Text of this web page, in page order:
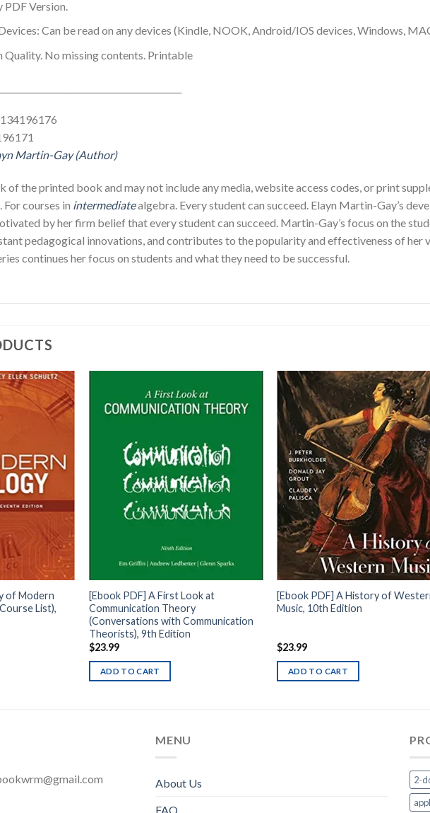
Version.
Can be read on any devices (Kindle, NOOK, Android/IOS devices, Windows,
Quality. No missing contents. Printable
Martin-Gay (Author)
of the printed book and may not include any media, website access codes, or print
courses in intermediatealgebra. Every student can succeed. Elayn Martin-Gay’s
by her firm belief that every student can succeed. Martin-Gay’s focus on the
pedagogical innovations, and contributes to the popularity and effectiveness of
continues her focus on students and what they need to be successful.
of Modern
List),
[Ebook PDF] A First Look at
Communication Theory
(Conversations with Communication
Theorists), 9th Edition
$23.99
ADD TO CART
[Ebook PDF] A History of
Music, 10th Edition
$23.99
ADD TO CART
MENU
About Us
FAQ
2-